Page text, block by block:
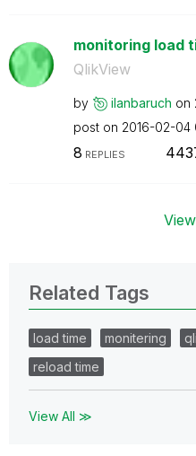
monitoring load
QlikView
by ilanbaruch on
post on ‎2016-02-04
8 REPLIES
Related Tags
load time monitering
reload time
View All ≫